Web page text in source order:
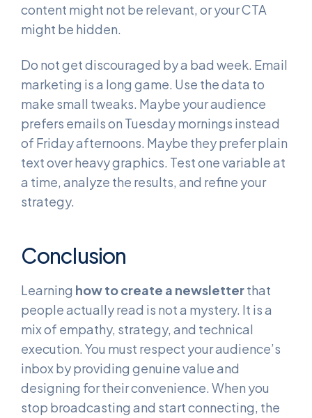
content might not be relevant, or your CTA
might be hidden.
Do not get discouraged by a bad week. Email
marketing is a long game. Use the data to
make small tweaks. Maybe your audience
prefers emails on Tuesday mornings instead
of Friday afternoons. Maybe they prefer plain
text over heavy graphics. Test one variable at
a time, analyze the results, and refine your
strategy.
Conclusion
Learning how to create a newsletterthat
people actually read is not a mystery. It is a
mix of empathy, strategy, and technical
execution. You must respect your audience’s
inbox by providing genuine value and
designing for their convenience. When you
stop broadcasting and start connecting, the